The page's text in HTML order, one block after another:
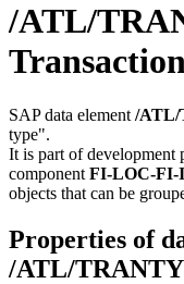
/ATL/
SAP data element /ATL/
type".
It is part of development
component FI-LOC-FI-
objects that can be
Properties of
/ATL/